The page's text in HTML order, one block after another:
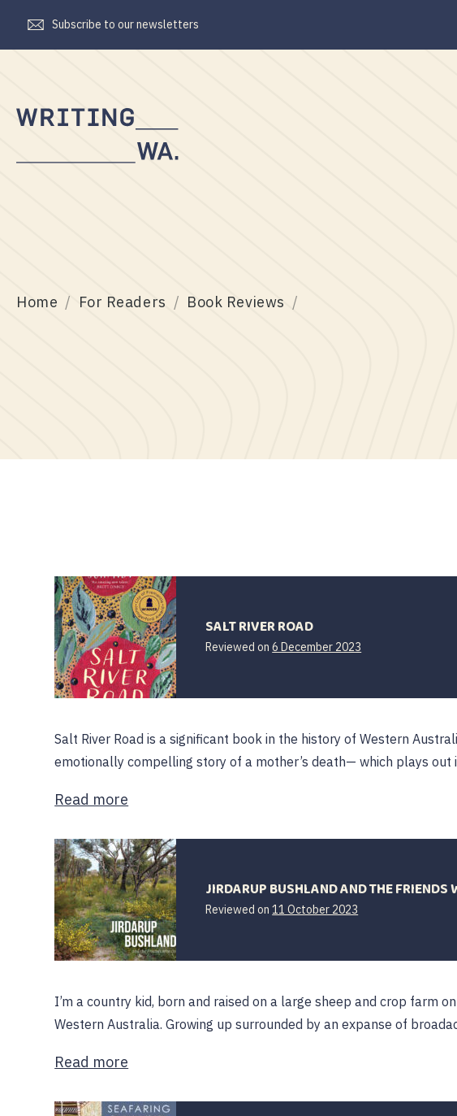
Subscribe to our newsletters
Home For Readers Book Reviews
SALT RIVER ROAD
Reviewed on6 December 2023
December
Salt River Road is a significant book in the history of Western
emotionally compelling story of a mother’s death— which plays out
Read more
JIRDARUP BUSHLAND AND THE FRIENDS
Reviewed on11 October 2023
October
I’m a country kid, born and raised on a large sheep and crop farm
Western Australia. Growing up surrounded by an expanse of
Read more